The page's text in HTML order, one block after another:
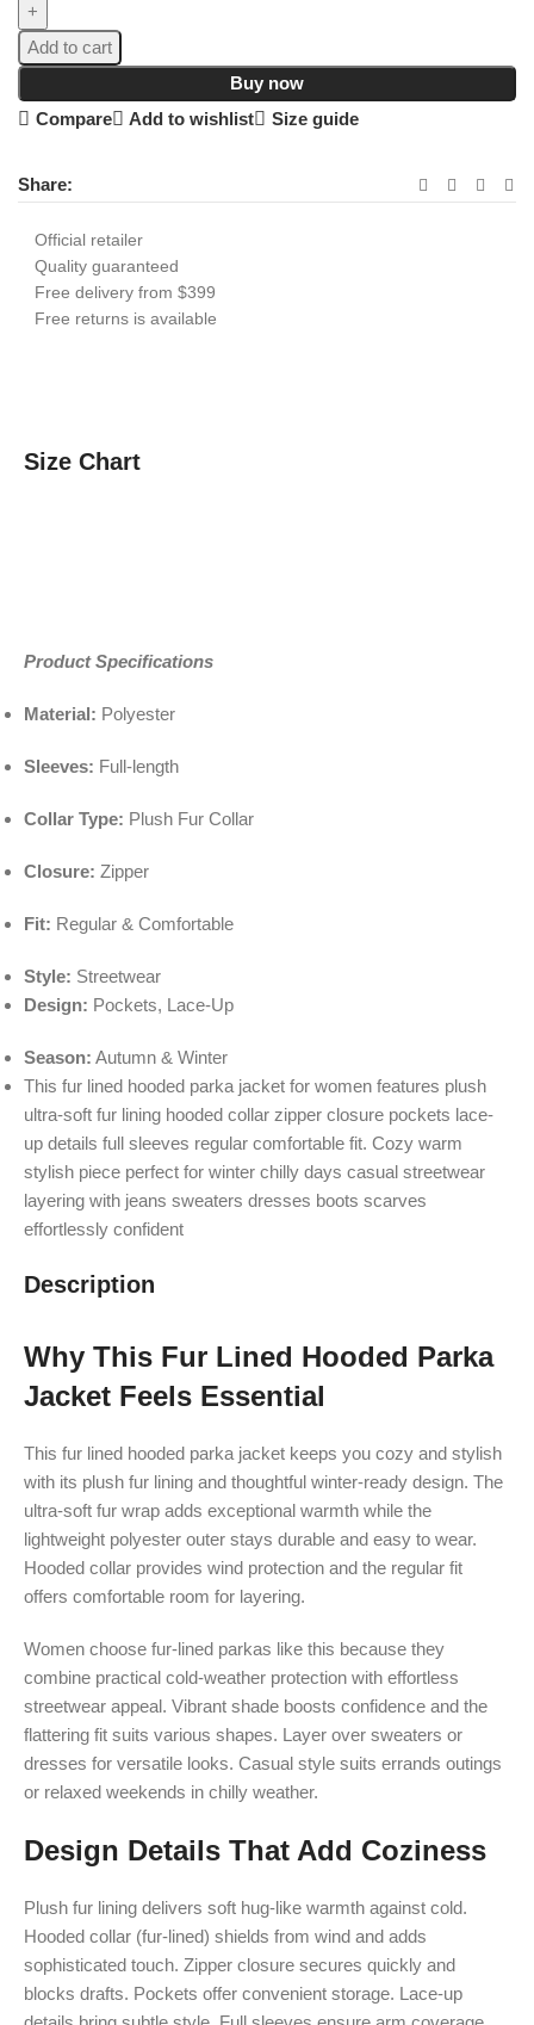
Add to cart
Buy now
Compare
Add to wishlist Size guide
Share:
Official retailer
Quality guaranteed
Free delivery from $399
Free returns is available
Size Chart
Product Specifications
Material: Polyester
Sleeves: Full-length
Collar Type: Plush Fur Collar
Closure: Zipper
Fit: Regular & Comfortable
Style: Streetwear
Design: Pockets, Lace-Up
Season: Autumn & Winter
This fur lined hooded parka jacket for women features plush
ultra-soft fur lining hooded collar zipper closure pockets lace-
up details full sleeves regular comfortable fit. Cozy warm
stylish piece perfect for winter chilly days casual streetwear
layering with jeans sweaters dresses boots scarves
effortlessly confident
Description
Why This Fur Lined Hooded Parka
Jacket Feels Essential
This fur lined hooded parka jacket keeps you cozy and stylish
with its plush fur lining and thoughtful winter-ready design. The
ultra-soft fur wrap adds exceptional warmth while the
lightweight polyester outer stays durable and easy to wear.
Hooded collar provides wind protection and the regular fit
offers comfortable room for layering.
Women choose fur-lined parkas like this because they
combine practical cold-weather protection with effortless
streetwear appeal. Vibrant shade boosts confidence and the
flattering fit suits various shapes. Layer over sweaters or
dresses for versatile looks. Casual style suits errands outings
or relaxed weekends in chilly weather.
Design Details That Add Coziness
Plush fur lining delivers soft hug-like warmth against cold.
Hooded collar (fur-lined) shields from wind and adds
sophisticated touch. Zipper closure secures quickly and
blocks drafts. Pockets offer convenient storage. Lace-up